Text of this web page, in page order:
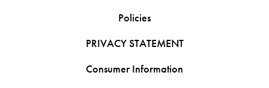
Policies
PRIVACY STATEMENT
Consumer Information